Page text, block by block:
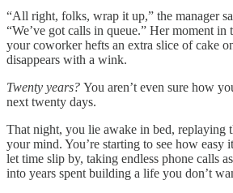
“All right, folks, wrap it up,” the manager
“We’ve got calls in queue.” Her moment in
your coworker hefts an extra slice of cake
disappears with a wink.
Twenty years? You aren’t even sure how
next twenty days.
That night, you lie awake in bed, replaying
your mind. You’re starting to see how easy
let time slip by, taking endless phone calls
into years spent building a life you don’t